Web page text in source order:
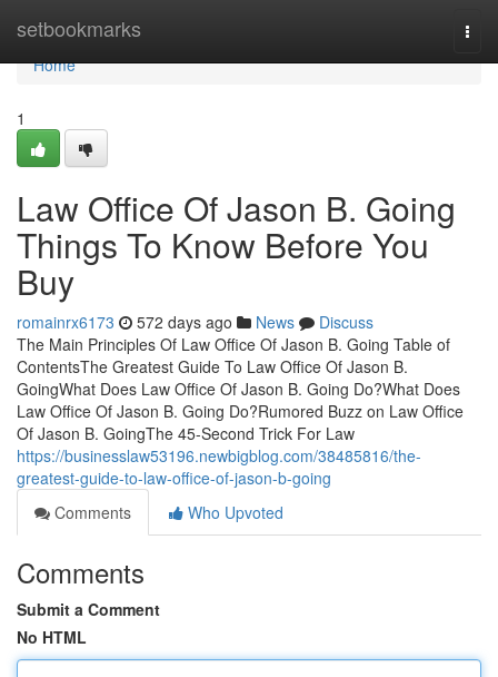
setbookmarks
Home
Home
1
Law Office Of Jason B. Going
Things To Know Before You
Buy
romainrx6173 572 days ago News
Discuss
The Main Principles Of Law Office Of Jason B. Going Table of
ContentsThe Greatest Guide To Law Office Of Jason B.
GoingWhat Does Law Office Of Jason B. Going Do?What Does
Law Office Of Jason B. Going Do?Rumored Buzz on Law Office
Of Jason B. GoingThe 45-Second Trick For Law
https://businesslaw53196.newbigblog.com/38485816/the-
greatest-guide-to-law-office-of-jason-b-going
Comments
Who Upvoted
Comments
Submit a Comment
No HTML